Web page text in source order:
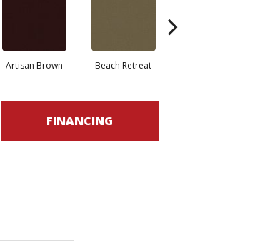
Artisan Brown Beach Retreat
FINANCING